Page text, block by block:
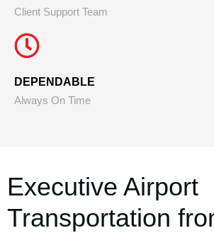
Client Support Team
DEPENDABLE
Always On Time
Executive Airport
Transportation